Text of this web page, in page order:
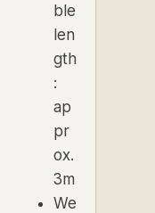
ble
len
gth
:
ap
pr
ox.
3m
We